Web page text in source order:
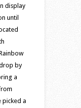
display
until
by
a
picked a